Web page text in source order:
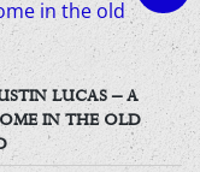
LUCAS – A
IN THE OLD